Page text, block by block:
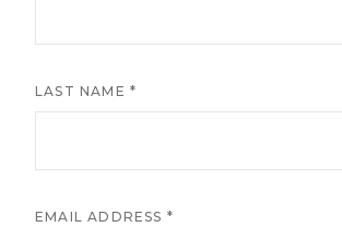
LAST NAME *
EMAIL ADDRESS *